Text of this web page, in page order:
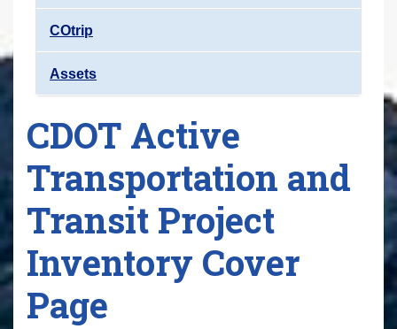
COtrip
Assets
CDOT Active
Transportation and
Transit Project
Inventory Cover
Page